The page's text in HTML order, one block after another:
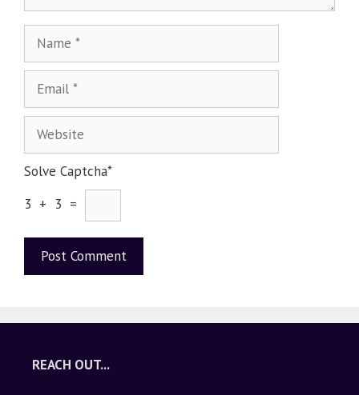
Solve Captcha*
3 + 3 =
REACH OUT...